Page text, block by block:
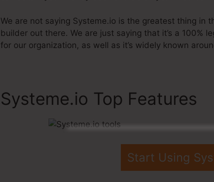
We are not saying Systeme.io is the greatest thing in
builder out there. We are just saying that it’s a 100%
for our organization, as well as it’s widely known
Systeme.io Top Features
Start Using